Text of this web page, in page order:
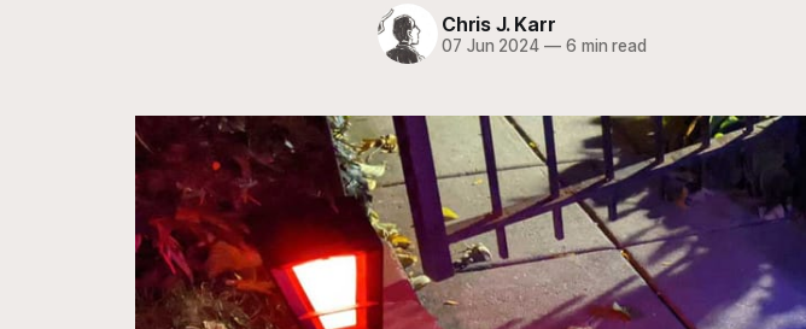
Chris J. Karr
07 Jun 2024 —6 min read